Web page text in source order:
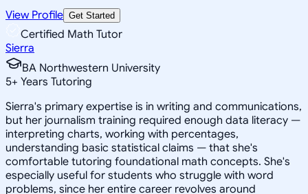
View Profile Get Started
Certified Math Tutor
Sierra
BA Northwestern University
5+ Years Tutoring
Sierra's primary expertise is in writing and communications,
but her journalism training required enough data literacy —
interpreting charts, working with percentages,
understanding basic statistical claims — that she's
comfortable tutoring foundational math concepts. She's
especially useful for students who struggle with word
problems, since her entire career revolves around